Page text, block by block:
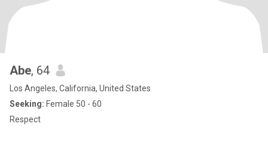
Abe, 64
Los Angeles, California, United States
Seeking: Female 50 - 60
Respect